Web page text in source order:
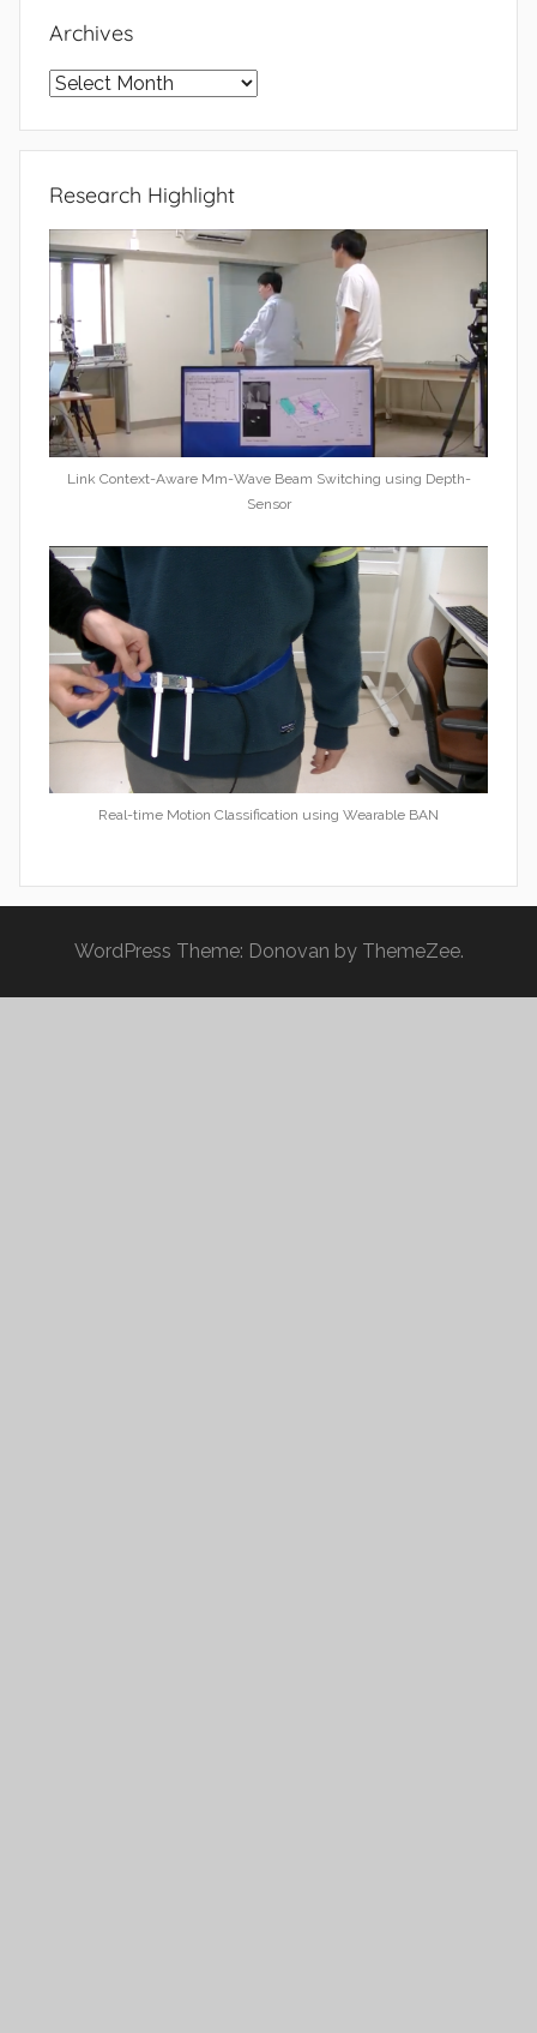
Archives
Archives
Research Highlight
Link Context-Aware Mm-Wave Beam Switching using Depth-
Sensor
Real-time Motion Classification using Wearable BAN
WordPress Theme: Donovan by ThemeZee.